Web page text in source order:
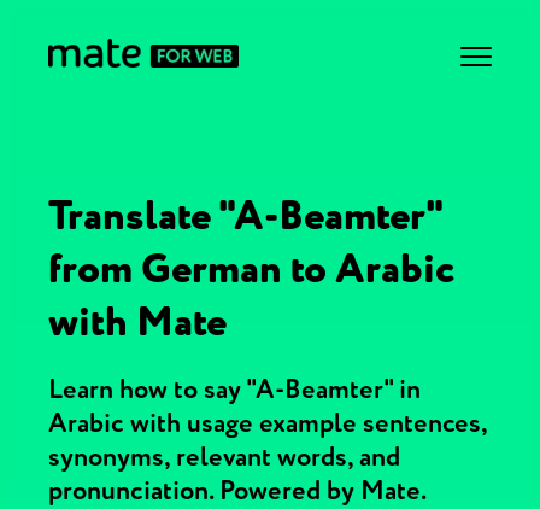
Translate "A-Beamter"
from German to Arabic
with Mate
Learn how to say "A-Beamter" in
Arabic with usage example sentences,
synonyms, relevant words, and
pronunciation. Powered by Mate.